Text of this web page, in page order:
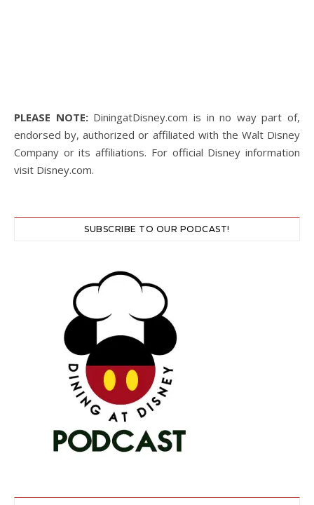
PLEASE NOTE:DiningatDisney.com is in no way part of,
endorsed by, authorized or affiliated with the Walt Disney
Company or its affiliations. For official Disney information
visit Disney.com.
SUBSCRIBE TO OUR PODCAST!